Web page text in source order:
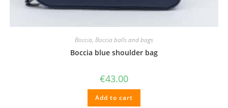
Boccia, Boccia balls and bags
Boccia blue shoulder bag
€43.00
Add to cart